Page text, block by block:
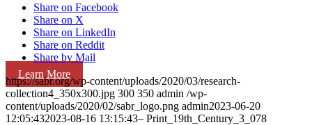
Learn More
Share on Facebook
Share on X
Share on LinkedIn
Share on Reddit
Share by Mail
https://sabr.org/wp-content/uploads/2020/03/research-
collection4_350x300.jpg 300 350 admin /wp-
content/uploads/2020/02/sabr_logo.png admin2023-06-20
12:05:432023-08-16 13:15:43– Print_19th_Century_3_078